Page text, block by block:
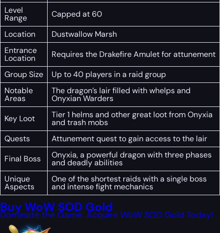
Level
Range
Capped at 60
Location
Dustwallow Marsh
Entrance
Location
Requires the Drakefire Amulet for attunement
Group Size
Up to 40 players in a raid group
Notable
Areas
The dragon’s lair filled with whelps and
Onyxian Warders
Key Loot
Tier 1 helms and other great loot from Onyxia
and trash mobs
Quests
Attunement quest to gain access to the lair
Final Boss
Onyxia, a powerful dragon with three phases
and deadly abilities
Unique
Aspects
One of the shortest raids with a single boss
and intense fight mechanics
Buy WoW SOD Gold
Dominate the Game: Acquire WoW SOD Gold Today!